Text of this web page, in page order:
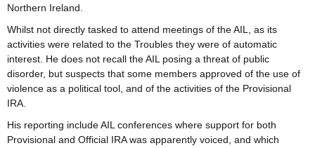
Northern Ireland.
Whilst not directly tasked to attend meetings of the AIL, as its
activities were related to the Troubles they were of automatic
interest. He does not recall the AIL posing a threat of public
disorder, but suspects that some members approved of the use of
violence as a political tool, and of the activities of the Provisional
IRA.
His reporting include AIL conferences where support for both
Provisional and Official IRA was apparently voiced, and which